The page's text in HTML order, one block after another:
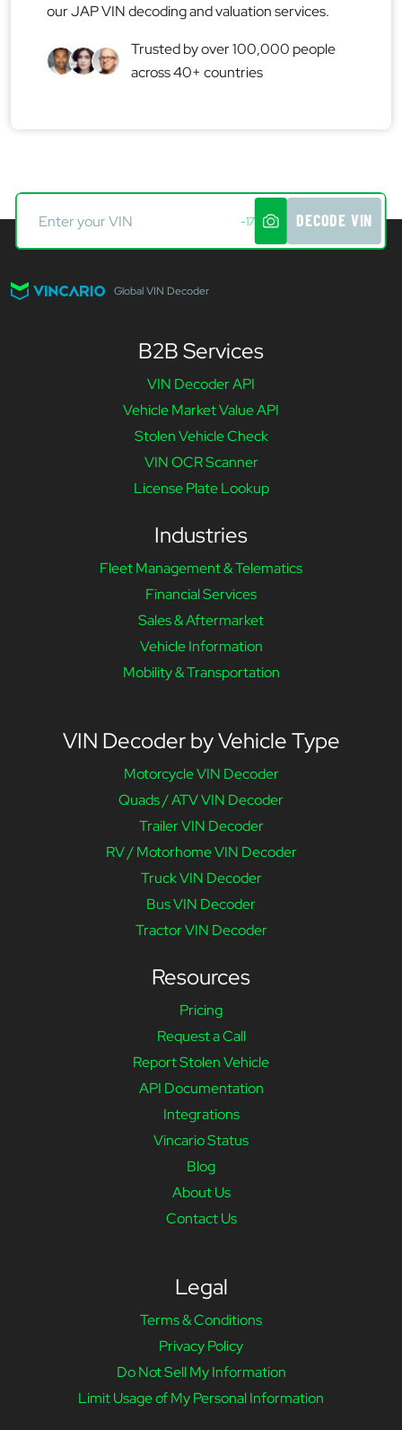
our JAP VIN decoding and valuation services.
Trusted by over 100,000 people
across 40+ countries
-17 DECODE VIN
Global VIN Decoder
B2B Services
VIN Decoder API
Vehicle Market Value API
Stolen Vehicle Check
VIN OCR Scanner
License Plate Lookup
Industries
Fleet Management & Telematics
Financial Services
Sales & Aftermarket
Vehicle Information
Mobility & Transportation
VIN Decoder by Vehicle Type
Motorcycle VIN Decoder
Quads / ATV VIN Decoder
Trailer VIN Decoder
RV / Motorhome VIN Decoder
Truck VIN Decoder
Bus VIN Decoder
Tractor VIN Decoder
Resources
Pricing
Request a Call
Report Stolen Vehicle
API Documentation
Integrations
Vincario Status
Blog
About Us
Contact Us
Legal
Terms & Conditions
Privacy Policy
Do Not Sell My Information
Limit Usage of My Personal Information